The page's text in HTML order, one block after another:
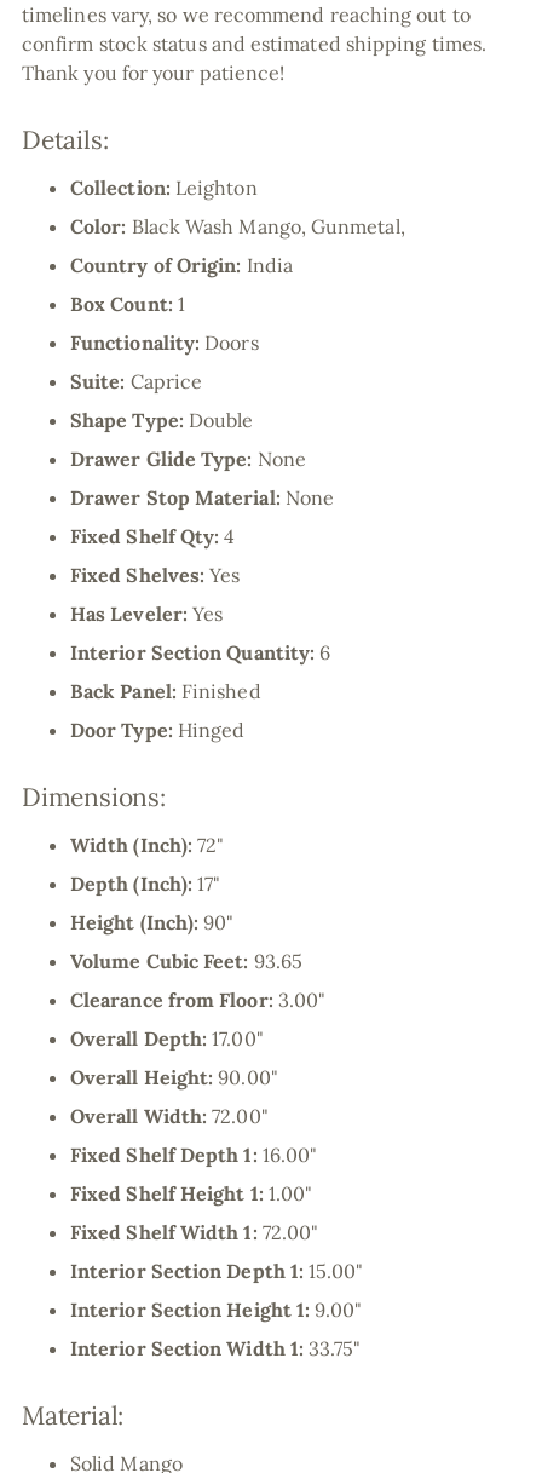
timelines vary, so we recommend reaching out to
confirm stock status and estimated shipping times.
Thank you for your patience!
Details:
Collection: Leighton
Color: Black Wash Mango, Gunmetal,
Country of Origin: India
Box Count: 1
Functionality: Doors
Suite: Caprice
Shape Type: Double
Drawer Glide Type: None
Drawer Stop Material: None
Fixed Shelf Qty:4
Fixed Shelves:Yes
Has Leveler:Yes
Interior Section Quantity: 6
Back Panel: Finished
Door Type: Hinged
Dimensions:
Width (Inch):72"
Depth (Inch):17"
Height (Inch):90"
Volume Cubic Feet: 93.65
Clearance from Floor: 3.00"
Overall Depth:17.00"
Overall Height:90.00"
Overall Width:72.00"
Fixed Shelf Depth 1: 16.00"
Fixed Shelf Height 1: 1.00"
Fixed Shelf Width 1: 72.00"
Interior Section Depth 1:15.00"
Interior Section Height 1:9.00"
Interior Section Width 1:33.75"
Material:
Solid Mango